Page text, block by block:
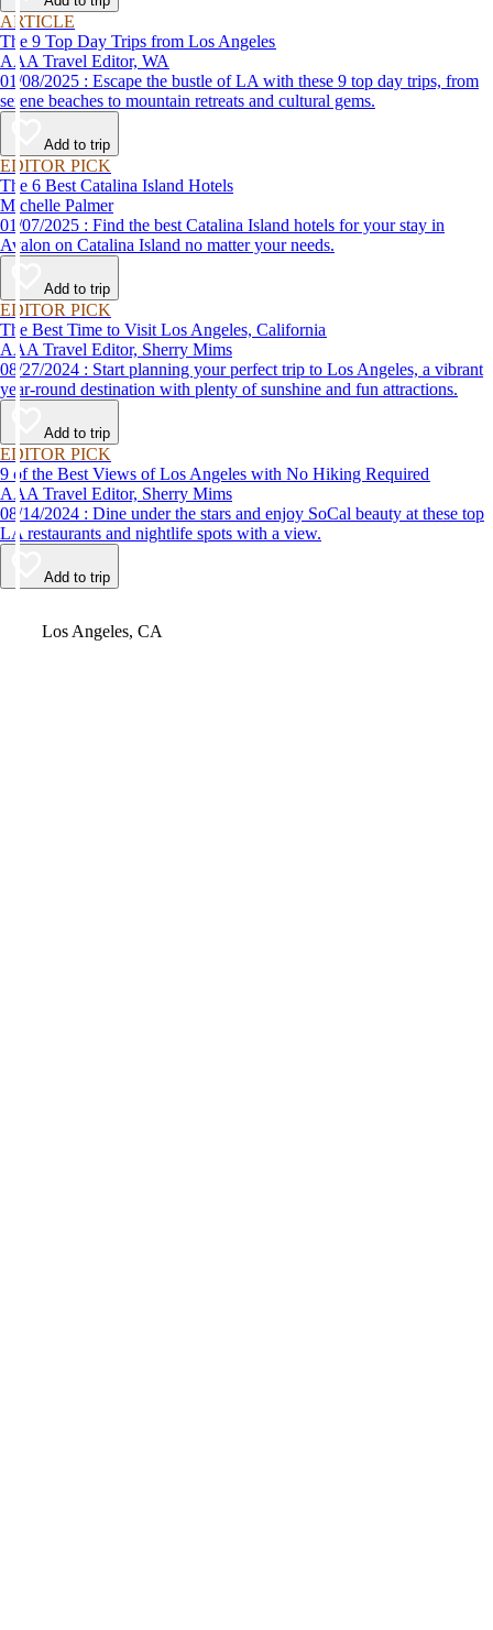
ARTICLE
The 9 Top Day Trips from Los Angeles
AAA Travel Editor, WA
01/08/2025 : Escape the bustle of LA with these 9 top day trips, from
serene beaches to mountain retreats and cultural gems.
Add to trip
EDITOR PICK
The 6 Best Catalina Island Hotels
Michelle Palmer
01/07/2025 : Find the best Catalina Island hotels for your stay in
Avalon on Catalina Island no matter your needs.
Add to trip
EDITOR PICK
The Best Time to Visit Los Angeles, California
AAA Travel Editor, Sherry Mims
08/27/2024 : Start planning your perfect trip to Los Angeles, a vibrant
year-round destination with plenty of sunshine and fun attractions.
Add to trip
EDITOR PICK
9 of the Best Views of Los Angeles with No Hiking Required
AAA Travel Editor, Sherry Mims
08/14/2024 : Dine under the stars and enjoy SoCal beauty at these top
LA restaurants and nightlife spots with a view.
Add to trip
Los Angeles, CA